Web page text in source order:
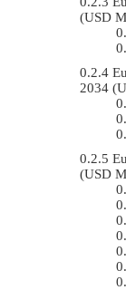
(USD
2034
(USD